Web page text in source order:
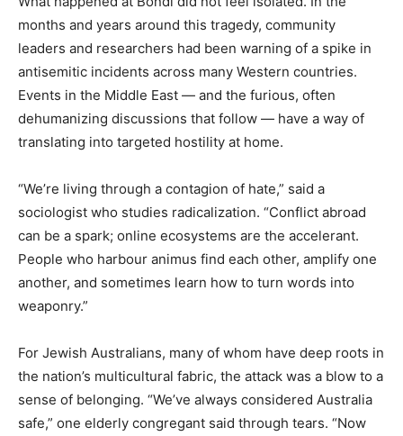
months and years around this tragedy, community
leaders and researchers had been warning of a spike in
antisemitic incidents across many Western countries.
Events in the Middle East — and the furious, often
dehumanizing discussions that follow — have a way of
translating into targeted hostility at home.
“We’re living through a contagion of hate,” said a
sociologist who studies radicalization. “Conflict abroad
can be a spark; online ecosystems are the accelerant.
People who harbour animus find each other, amplify one
another, and sometimes learn how to turn words into
weaponry.”
For Jewish Australians, many of whom have deep roots in
the nation’s multicultural fabric, the attack was a blow to a
sense of belonging. “We’ve always considered Australia
safe,” one elderly congregant said through tears. “Now